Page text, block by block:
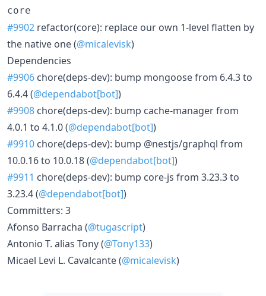
core
#9902 refactor(core): replace our own 1-level flatten by
the native one (@micalevisk)
Dependencies
#9906 chore(deps-dev): bump mongoose from 6.4.3 to
6.4.4 (@dependabot[bot])
#9908 chore(deps-dev): bump cache-manager from
4.0.1 to 4.1.0 (@dependabot[bot])
#9910 chore(deps-dev): bump @nestjs/graphql from
10.0.16 to 10.0.18 (@dependabot[bot])
#9911 chore(deps-dev): bump core-js from 3.23.3 to
3.23.4 (@dependabot[bot])
Committers: 3
Afonso Barracha (@tugascript)
Antonio T. alias Tony (@Tony133)
Micael Levi L. Cavalcante (@micalevisk)